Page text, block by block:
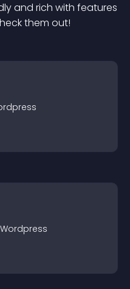
and rich with features
them out!
Wordpress